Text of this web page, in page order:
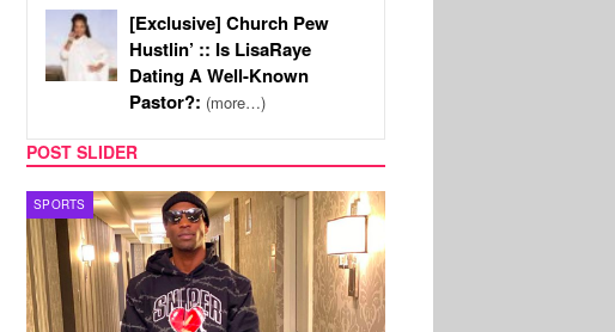
[Exclusive] Church Pew
Hustlin’ :: Is LisaRaye
Dating A Well-Known
Pastor?: (more…)
POST SLIDER
TV